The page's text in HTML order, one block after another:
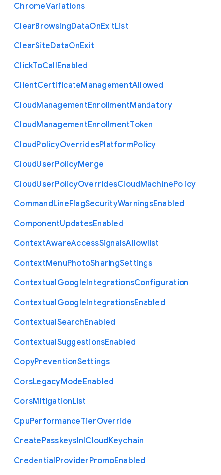
ChromeVariations
ClearBrowsingDataOnExitList
ClearSiteDataOnExit
ClickToCallEnabled
ClientCertificateManagementAllowed
CloudManagementEnrollmentMandatory
CloudManagementEnrollmentToken
CloudPolicyOverridesPlatformPolicy
CloudUserPolicyMerge
CloudUserPolicyOverridesCloudMachinePolicy
CommandLineFlagSecurityWarningsEnabled
ComponentUpdatesEnabled
ContextAwareAccessSignalsAllowlist
ContextMenuPhotoSharingSettings
ContextualGoogleIntegrationsConfiguration
ContextualGoogleIntegrationsEnabled
ContextualSearchEnabled
ContextualSuggestionsEnabled
CopyPreventionSettings
CorsLegacyModeEnabled
CorsMitigationList
CpuPerformanceTierOverride
CreatePasskeysInICloudKeychain
CredentialProviderPromoEnabled